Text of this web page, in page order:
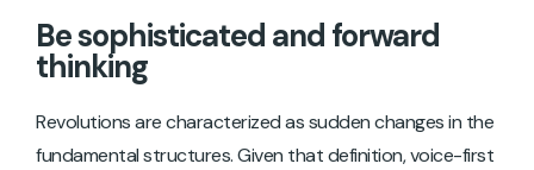
Be sophisticated and forward
thinking
Revolutions are characterized as sudden changes in the
fundamental structures. Given that definition, voice-first